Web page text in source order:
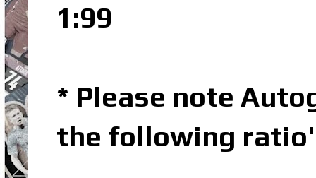
1:99
* Please note
the following